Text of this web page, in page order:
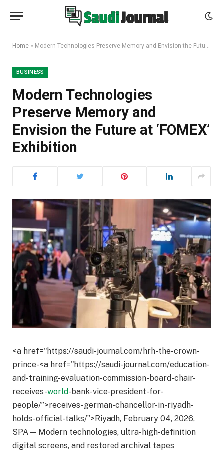
Home » Modern Technologies Preserve Memory and Envision the Future at ‘FOMEX’ Exhibition
BUSINESS
Modern Technologies
Preserve Memory and
Envision the Future at ‘FOMEX’
Exhibition
<a href="https://saudi-journal.com/hrh-the-crown-
prince-<a href="https://saudi-journal.com/education-
and-training-evaluation-commission-board-chair-
receives-world-bank-vice-president-for-
people/”>receives-german-chancellor-in-riyadh-
holds-official-talks/”>Riyadh, February 04, 2026,
SPA — Modern technologies, ultra-high-definition
digital screens, and restored archival tapes